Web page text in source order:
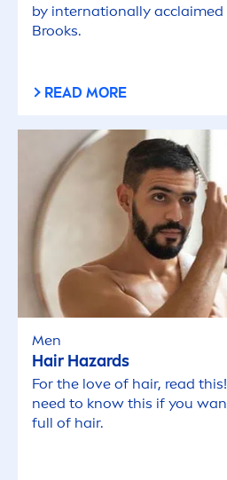
by internationally
Brooks.
READ MORE
Men
Hair Hazards
For the love of hair, read
need to know this if you
full of hair.